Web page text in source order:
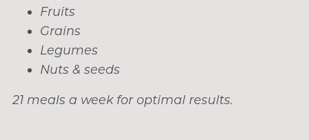
Fruits
Grains
Legumes
Nuts & seeds
21 meals a week for optimal results.